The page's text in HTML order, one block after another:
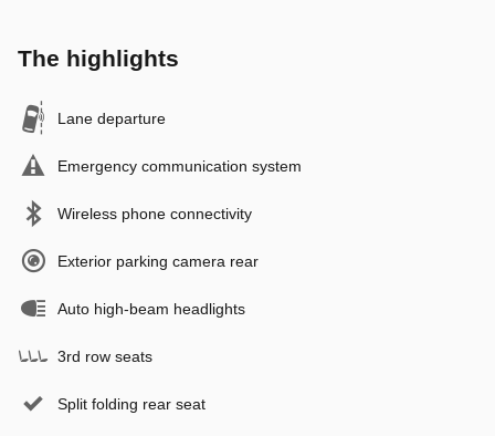
The highlights
Lane departure
Emergency communication system
Wireless phone connectivity
Exterior parking camera rear
Auto high-beam headlights
3rd row seats
Split folding rear seat